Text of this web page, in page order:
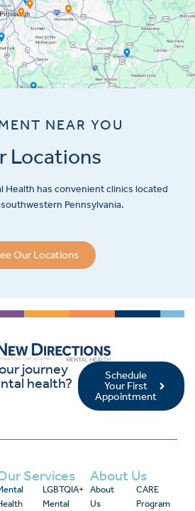
NEAR YOU
Locations
Health has convenient clinics located
Pennsylvania.
Our Locations
journey
health?
Schedule
Your First
Appointment
Services
LGBTQIA+
Mental
About Us
About
Us
CARE
Program